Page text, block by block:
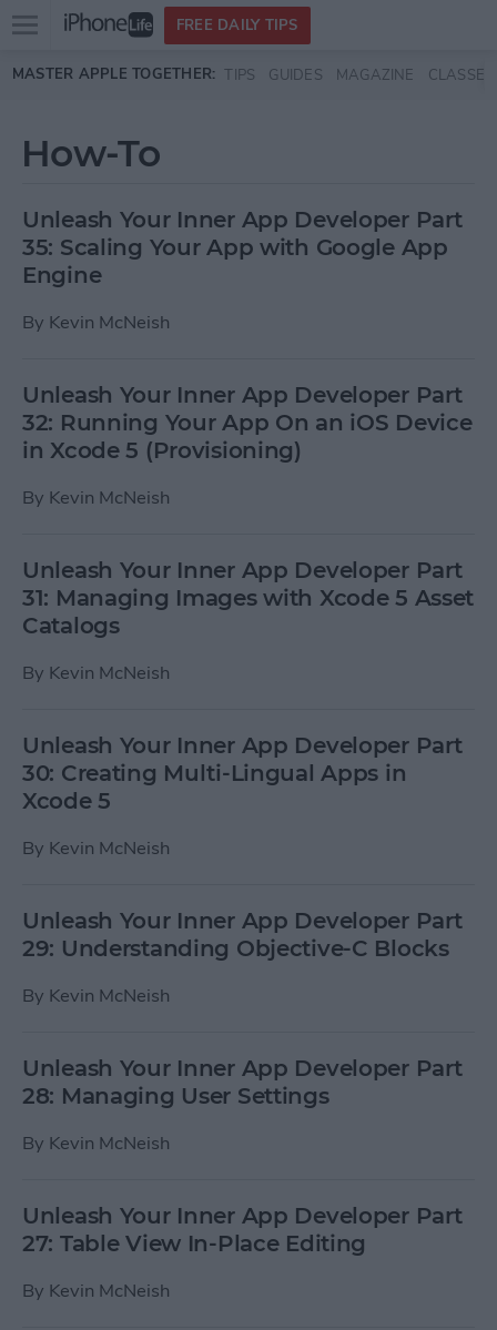
Skip to main content
Open
menu
FREE DAILY TIPS
MASTER APPLE TOGETHER: TIPS GUIDES MAGAZINE CLASSES
How-To
Unleash Your Inner App Developer Part
35: Scaling Your App with Google App
Engine
By Kevin McNeish
Unleash Your Inner App Developer Part
32: Running Your App On an iOS Device
in Xcode 5 (Provisioning)
By Kevin McNeish
Unleash Your Inner App Developer Part
31: Managing Images with Xcode 5 Asset
Catalogs
By Kevin McNeish
Unleash Your Inner App Developer Part
30: Creating Multi-Lingual Apps in
Xcode 5
By Kevin McNeish
Unleash Your Inner App Developer Part
29: Understanding Objective-C Blocks
By Kevin McNeish
Unleash Your Inner App Developer Part
28: Managing User Settings
By Kevin McNeish
Unleash Your Inner App Developer Part
27: Table View In-Place Editing
By Kevin McNeish